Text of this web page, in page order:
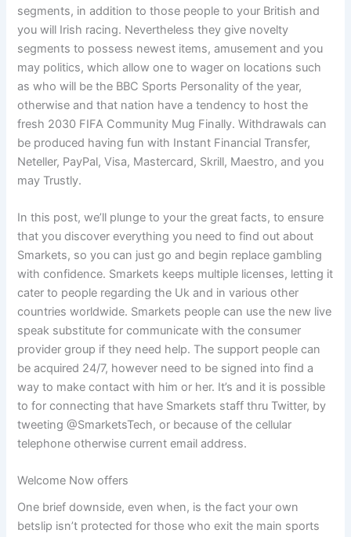
segments, in addition to those people to your British and
you will Irish racing. Nevertheless they give novelty
segments to possess newest items, amusement and you
may politics, which allow one to wager on locations such
as who will be the BBC Sports Personality of the year,
otherwise and that nation have a tendency to host the
fresh 2030 FIFA Community Mug Finally. Withdrawals can
be produced having fun with Instant Financial Transfer,
Neteller, PayPal, Visa, Mastercard, Skrill, Maestro, and you
may Trustly.
In this post, we’ll plunge to your the great facts, to ensure
that you discover everything you need to find out about
Smarkets, so you can just go and begin replace gambling
with confidence. Smarkets keeps multiple licenses, letting it
cater to people regarding the Uk and in various other
countries worldwide. Smarkets people can use the new live
speak substitute for communicate with the consumer
provider group if they need help. The support people can
be acquired 24/7, however need to be signed into find a
way to make contact with him or her. It’s and it is possible
to for connecting that have Smarkets staff thru Twitter, by
tweeting @SmarketsTech, or because of the cellular
telephone otherwise current email address.
Welcome Now offers
One brief downside, even when, is the fact your own
betslip isn’t protected for those who exit the main sports